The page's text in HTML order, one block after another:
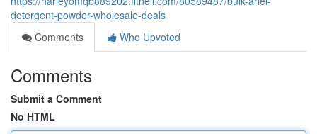
detergent-powder-wholesale-deals
Comments
Who Upvoted
Comments
Submit a Comment
No HTML